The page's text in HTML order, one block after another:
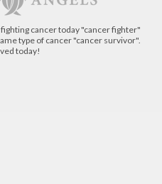
cancer today "cancer fighter"
type of cancer "cancer survivor".
today!